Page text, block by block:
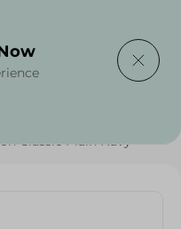
Classic Plain Navy -